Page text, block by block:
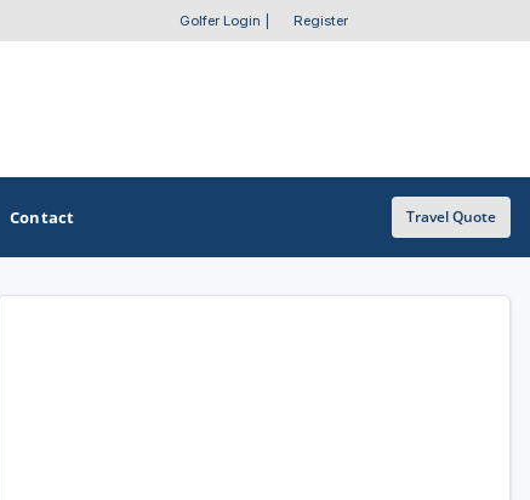
Golfer Login Register
Contact Travel Quote